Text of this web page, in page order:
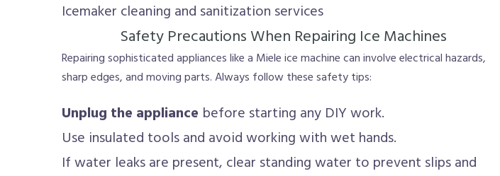
Icemaker cleaning and sanitization services
Safety Precautions When Repairing Ice Machines
Repairing sophisticated appliances like a Miele ice machine can involve electrical hazards,
sharp edges, and moving parts. Always follow these safety tips:
Unplug the appliance before starting any DIY work.
Use insulated tools and avoid working with wet hands.
If water leaks are present, clear standing water to prevent slips and